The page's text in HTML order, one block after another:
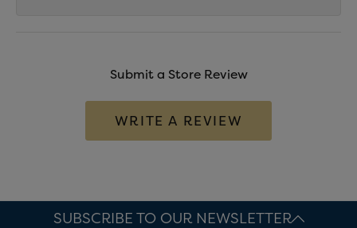
Submit a Store Review
WRITE A REVIEW
SUBSCRIBE TO OUR NEWSLETTER